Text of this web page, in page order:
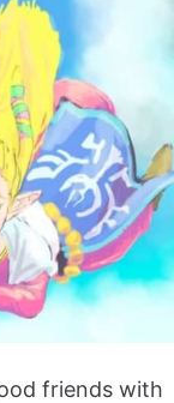
friends with